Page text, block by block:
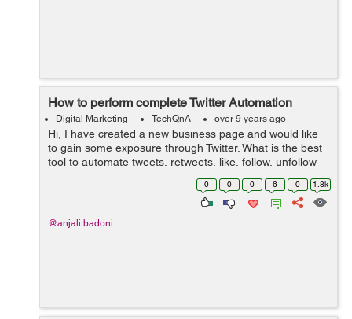
How to perform complete Twitter Automation
Digital Marketing TechQnA over 9 years ago
Hi, I have created a new business page and would like
to gain some exposure through Twitter. What is the best
tool to automate tweets, retweets, like, follow, unfollow
0 0 0 6 0 1.8k
@anjali.badoni